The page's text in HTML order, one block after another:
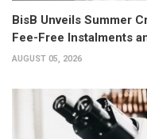
BisB Unveils Summer
Fee-Free Instalments
AUGUST 05, 2026